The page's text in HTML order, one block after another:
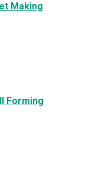
Making
Forming